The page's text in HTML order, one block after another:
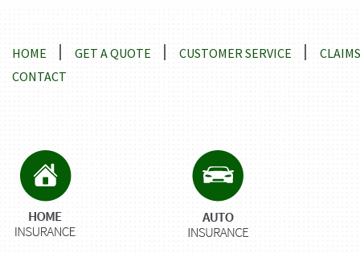
HOME GET A QUOTE CUSTOMER SERVICE
CLAIMS
CONTACT